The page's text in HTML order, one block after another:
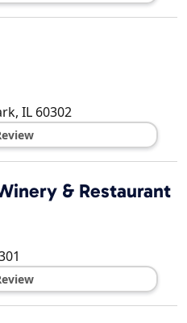
, IL 60302
& Restaurant